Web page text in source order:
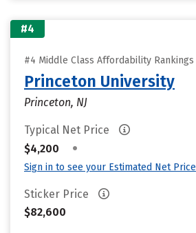
#4
#4 Middle Class Affordability Rankings
Princeton University
Princeton, NJ
Typical Net Price
$4,200
•
Sign in to see your Estimated Net Price
Sticker Price
$82,600